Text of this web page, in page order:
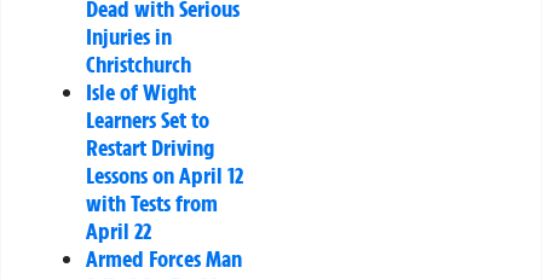
Dead with Serious
Injuries in
Christchurch
Isle of Wight
Learners Set to
Restart Driving
Lessons on April 12
with Tests from
April 22
Armed Forces Man